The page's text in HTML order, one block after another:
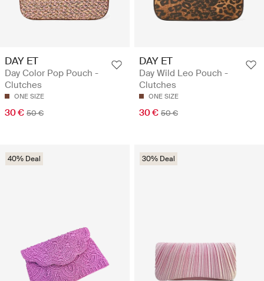
DAY ET
Day Color Pop Pouch -
Clutches
ONE SIZE
30 € 50 €
DAY ET
Day Wild Leo Pouch -
Clutches
ONE SIZE
30 € 50 €
40% Deal 30% Deal